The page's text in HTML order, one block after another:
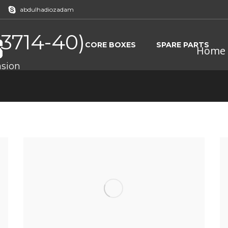
abdulhadiozadam
CORE BOXES SPARE PARTS
40) Home